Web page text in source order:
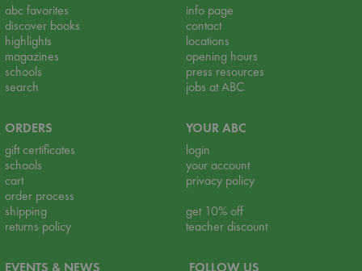
abc favorites
discover books
highlights
magazines
schools
search
info page
contact
locations
opening hours
press resources
jobs at ABC
ORDERS
gift certificates
schools
cart
order process
shipping
returns policy
YOUR ABC
login
your account
privacy policy
get 10% off
teacher discount
EVENTS & NEWS FOLLOW US